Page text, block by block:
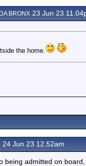
BRONX 23 Jun 23
the home.
24 Jun 23 12.52am
being admitted on